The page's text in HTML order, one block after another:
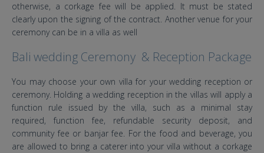
otherwise, a corkage fee will be applied. It must be stated
clearly upon the signing of the contract. Another venue for your
ceremony can be in a villa as well
Bali wedding Ceremony & Reception Package
You may choose your own villa for your wedding reception or
ceremony. Holding a wedding reception in the villas will apply a
function rule issued by the villa, such as a minimal stay
required, function fee, refundable security deposit, and
community fee or banjar fee. For the food and beverage, you
are allowed to bring a caterer into your villa without a corkage